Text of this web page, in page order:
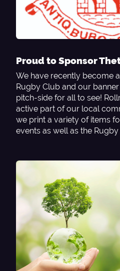
Proud to Sponsor
We have recently become
Rugby Club and our
pitch-side for all to see!
active part of our local
we print a variety of items
events as well as the Rugby